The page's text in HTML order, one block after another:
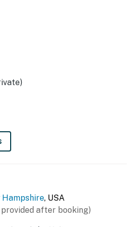
chairs & large gas grill
Ossipee Mountains
Hampshire, USA
after booking)